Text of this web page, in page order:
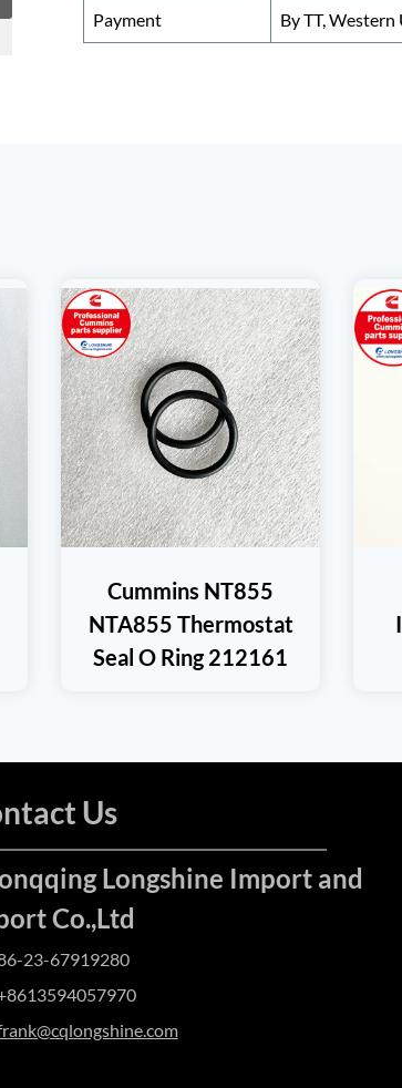
Payment By TT,
Cummins NT855
NTA855 Thermostat
Seal O Ring 212161
Us
Longshine Import and
Co.,Ltd
23-67919280